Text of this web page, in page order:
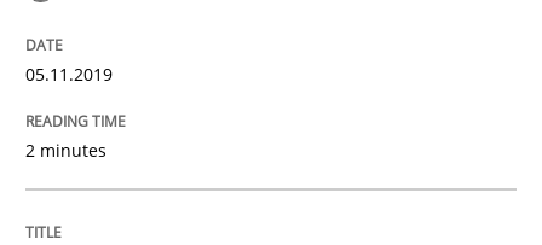
25. September 2019 · 58 minutes read
READ ARTICLE
Methods
05.11.2019
2 minutes